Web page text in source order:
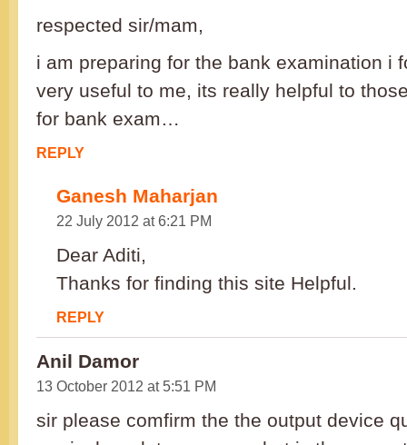
respected sir/mam,
i am preparing for the bank examination i
very useful to me, its really helpful to
for bank exam…
REPLY
Ganesh Maharjan
22 July 2012 at 6:21 PM
Dear Aditi,
Thanks for finding this site Helpful.
REPLY
Anil Damor
13 October 2012 at 5:51 PM
sir please comfirm the the output device